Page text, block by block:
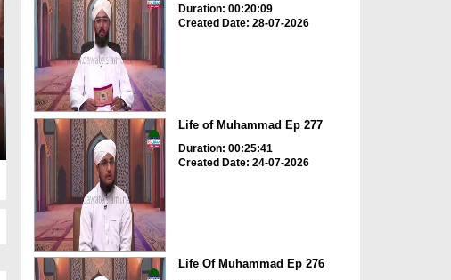
Duration: 00:20:09
Created Date: 28-07-2026
Life of Muhammad Ep 277
Duration: 00:25:41
Created Date: 24-07-2026
Life Of Muhammad Ep 276